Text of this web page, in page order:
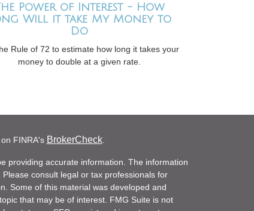
Power of Interest - How
Will it take My Money to
Do
Rule of 72 to estimate how long it takes your
money to double at a given rate.
FINRA's BrokerCheck.
providing accurate information. The information
consult legal or tax professionals for
Some of this material was developed and
that may be of interest. FMG Suite is not